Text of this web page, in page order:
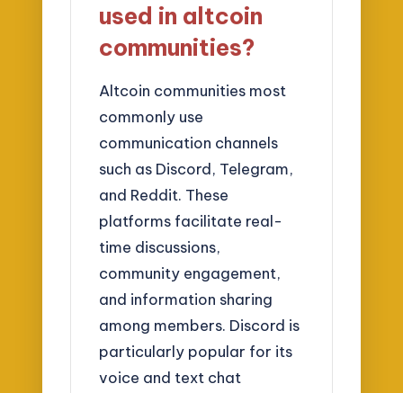
used in altcoin
communities?
Altcoin communities most
commonly use
communication channels
such as Discord, Telegram,
and Reddit. These
platforms facilitate real-
time discussions,
community engagement,
and information sharing
among members. Discord is
particularly popular for its
voice and text chat